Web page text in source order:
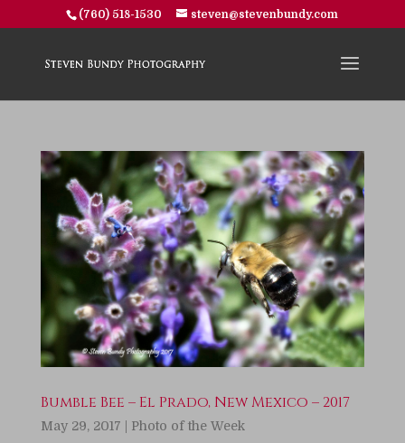
(760) 518-1530 steven@stevenbundy.com
Bumble Bee – El Prado, New Mexico – 2017
May 29, 2017 Photo of the Week